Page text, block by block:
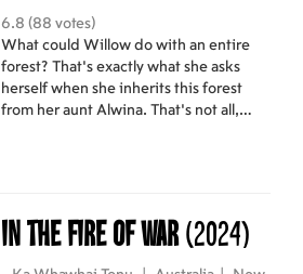
6.8 (88 votes)
What could Willow do with an entire
forest? That's exactly what she asks
herself when she inherits this forest
from her aunt Alwina. That's not all,
unexpected inheritance, with all the
consequences it entails?
In the Fire of War(2024)